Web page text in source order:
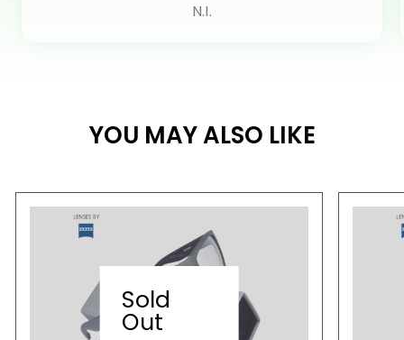
N.I.
YOU MAY ALSO LIKE
Sold
Out